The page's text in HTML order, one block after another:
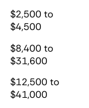
$2,500 to
$4,500
$8,400 to
$31,600
$12,500 to
$41,000